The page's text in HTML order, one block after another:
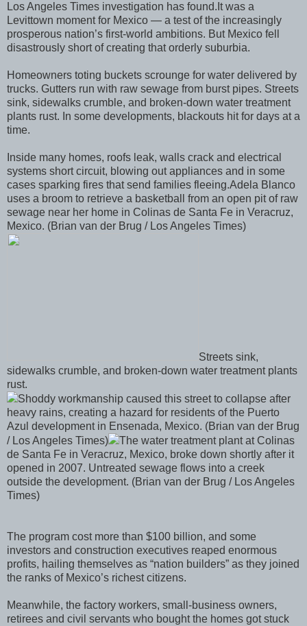
Los Angeles Times investigation has found.It was a
Levittown moment for Mexico — a test of the increasingly
prosperous nation’s first-world ambitions. But Mexico fell
disastrously short of creating that orderly suburbia.
Homeowners toting buckets scrounge for water delivered by
trucks. Gutters run with raw sewage from burst pipes. Streets
sink, sidewalks crumble, and broken-down water treatment
plants rust. In some developments, blackouts hit for days at a
time.
Inside many homes, roofs leak, walls crack and electrical
systems short circuit, blowing out appliances and in some
cases sparking fires that send families fleeing.Adela Blanco
uses a broom to retrieve a basketball from an open pit of raw
sewage near her home in Colinas de Santa Fe in Veracruz,
Mexico. (Brian van der Brug / Los Angeles Times)
Streets sink,
sidewalks crumble, and broken-down water treatment plants
rust.
Shoddy workmanship caused this street to collapse after
heavy rains, creating a hazard for residents of the Puerto
Azul development in Ensenada, Mexico. (Brian van der Brug
/ Los Angeles Times)
The water treatment plant at Colinas
de Santa Fe in Veracruz, Mexico, broke down shortly after it
opened in 2007. Untreated sewage flows into a creek
outside the development. (Brian van der Brug / Los Angeles
Times)
The program cost more than $100 billion, and some
investors and construction executives reaped enormous
profits, hailing themselves as “nation builders” as they joined
the ranks of Mexico’s richest citizens.
Meanwhile, the factory workers, small-business owners,
retirees and civil servants who bought the homes got stuck